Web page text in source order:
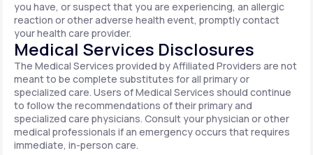
you have, or suspect that you are experiencing, an allergic
reaction or other adverse health event, promptly contact
your health care provider.
Medical Services Disclosures
The Medical Services provided by Affiliated Providers are not
meant to be complete substitutes for all primary or
specialized care. Users of Medical Services should continue
to follow the recommendations of their primary and
specialized care physicians. Consult your physician or other
medical professionals if an emergency occurs that requires
immediate, in-person care.